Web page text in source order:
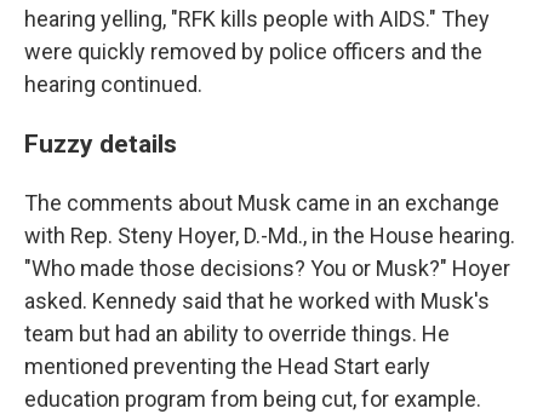
hearing yelling, "RFK kills people with AIDS." They
were quickly removed by police officers and the
hearing continued.
Fuzzy details
The comments about Musk came in an exchange
with Rep. Steny Hoyer, D.-Md., in the House hearing.
"Who made those decisions? You or Musk?" Hoyer
asked. Kennedy said that he worked with Musk's
team but had an ability to override things. He
mentioned preventing the Head Start early
education program from being cut, for example.